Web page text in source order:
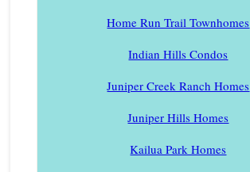
Home Run Trail Townhomes
Indian Hills Condos
Juniper Creek Ranch Homes
Juniper Hills Homes
Kailua Park Homes